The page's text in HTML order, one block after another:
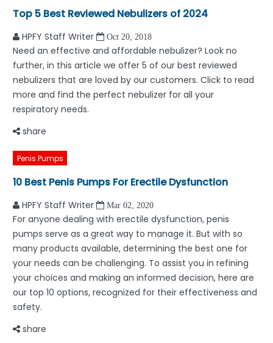
Top 5 Best Reviewed Nebulizers of 2024
HPFY Staff Writer Oct 20, 2018
Need an effective and affordable nebulizer? Look no
further, in this article we offer 5 of our best reviewed
nebulizers that are loved by our customers. Click to read
more and find the perfect nebulizer for all your
respiratory needs.
share
Penis Pumps
10 Best Penis Pumps For Erectile Dysfunction
HPFY Staff Writer Mar 02, 2020
For anyone dealing with erectile dysfunction, penis
pumps serve as a great way to manage it. But with so
many products available, determining the best one for
your needs can be challenging. To assist you in refining
your choices and making an informed decision, here are
our top 10 options, recognized for their effectiveness and
safety.
share